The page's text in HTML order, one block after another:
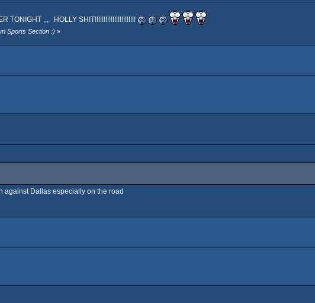
TONIGHT ,,, HOLLY SHIT!!!!!!!!!!!!!!!!!!!!!!!
Sports Section :) »
against Dallas especially on the road